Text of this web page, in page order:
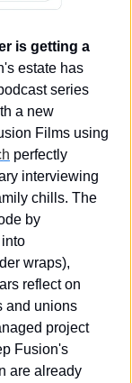
is getting a
estate has
series
a new
Films using
perfectly
interviewing
chills. The
by
wraps),
reflect on
and unions
project
Fusion's
are already